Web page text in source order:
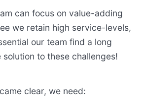
can focus on value-adding
we retain high service-levels,
our team find a long
to these challenges!
clear, we need: